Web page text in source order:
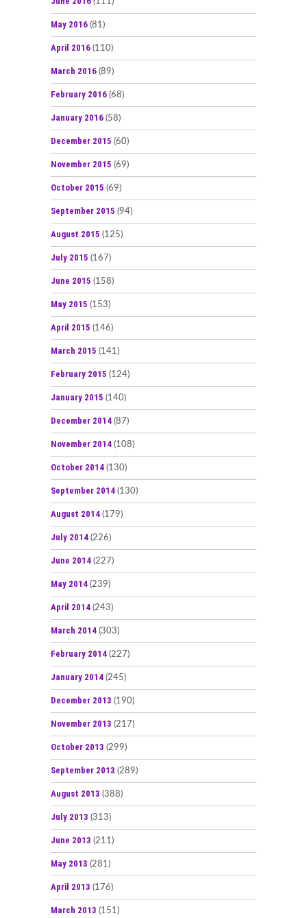
(111)
May 2016 (81)
April 2016 (110)
March 2016 (89)
February 2016 (68)
January 2016 (58)
December 2015 (60)
November 2015 (69)
October 2015 (69)
September 2015 (94)
August 2015 (125)
July 2015 (167)
June 2015 (158)
May 2015 (153)
April 2015 (146)
March 2015 (141)
February 2015 (124)
January 2015 (140)
December 2014 (87)
November 2014 (108)
October 2014 (130)
September 2014 (130)
August 2014 (179)
July 2014 (226)
June 2014 (227)
May 2014 (239)
April 2014 (243)
March 2014 (303)
February 2014 (227)
January 2014 (245)
December 2013 (190)
November 2013 (217)
October 2013 (299)
September 2013 (289)
August 2013 (388)
July 2013 (313)
June 2013 (211)
May 2013 (281)
April 2013 (176)
March 2013 (151)